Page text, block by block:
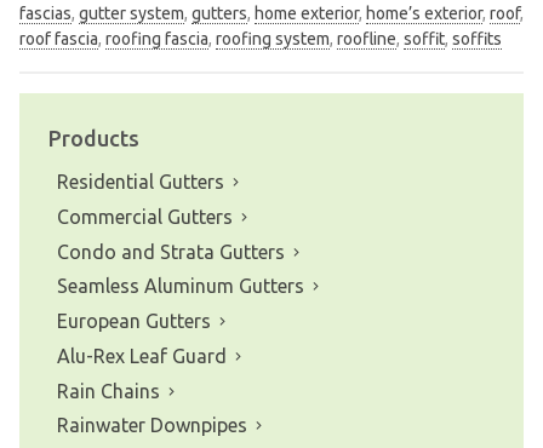
fascias, gutter system, gutters, home exterior, home’s exterior, roof,
roof fascia, roofing fascia, roofing system, roofline, soffit, soffits
Products
Residential Gutters
Commercial Gutters
Condo and Strata Gutters
Seamless Aluminum Gutters
European Gutters
Alu-Rex Leaf Guard
Rain Chains
Rainwater Downpipes